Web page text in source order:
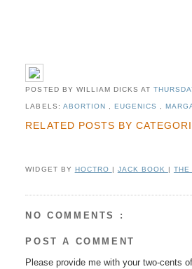
POSTED BY WILLIAM DICKS AT
LABELS: ABORTION , EUGENICS ,
RELATED POSTS BY
WIDGET BY HOCTRO | JACK BOOK | THE
NO COMMENTS :
POST A COMMENT
Please provide me with your two-cents